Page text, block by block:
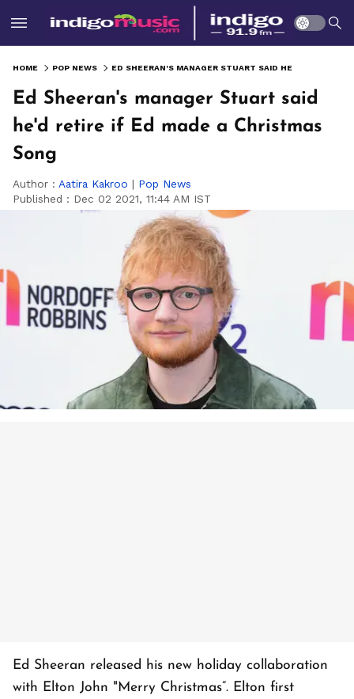
HOME POP NEWS
Ed Sheeran's manager Stuart said
he'd retire if Ed made a Christmas
Song
Author : Aatira Kakroo | Pop News
Published : Dec 02 2021, 11:44 AM IST
Ed Sheeran released his new holiday collaboration
with Elton John "Merry Christmas”. Elton first